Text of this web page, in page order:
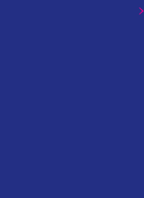
›